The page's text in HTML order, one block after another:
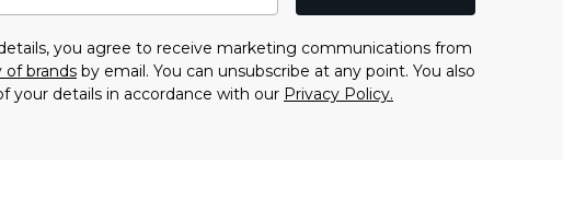
you agree to receive marketing communications from
of brands by email. You can unsubscribe at any point. You also
your details in accordance with our Privacy Policy.